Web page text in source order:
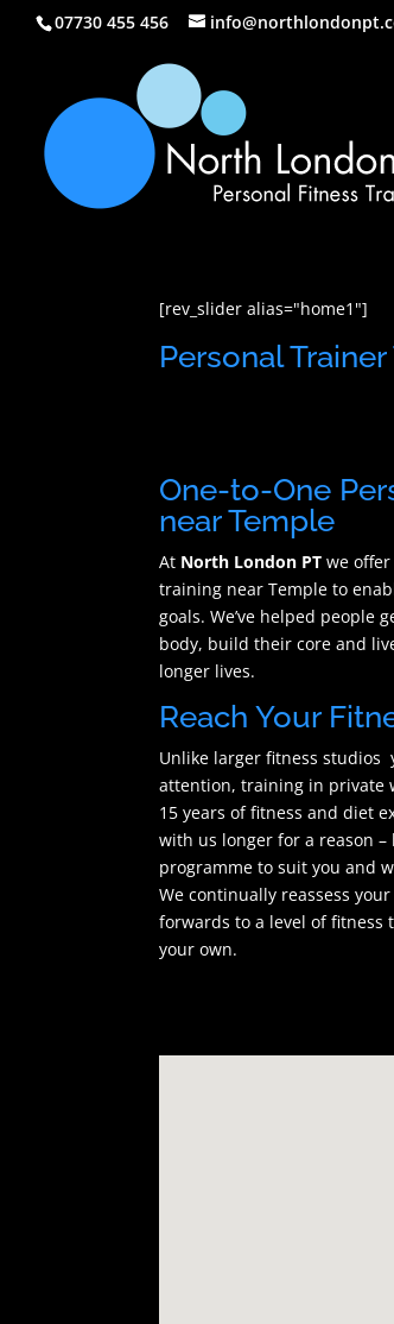
07730 455 456
[rev_slider alias="home1"]
Personal
One-to-One
near Temple
At North London PT we
training near Temple to
goals. We’ve helped people
body, build their core and
longer lives.
Reach Your
Unlike larger fitness studios
attention, training in private
15 years of fitness and diet
with us longer for a reason
programme to suit you and
We continually reassess
forwards to a level of fitness
your own.